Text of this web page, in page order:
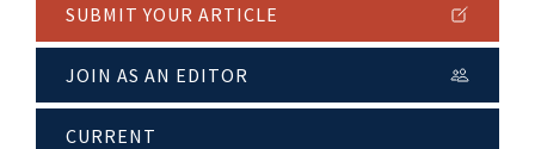
SUBMIT YOUR ARTICLE
JOIN AS AN EDITOR
CURRENT